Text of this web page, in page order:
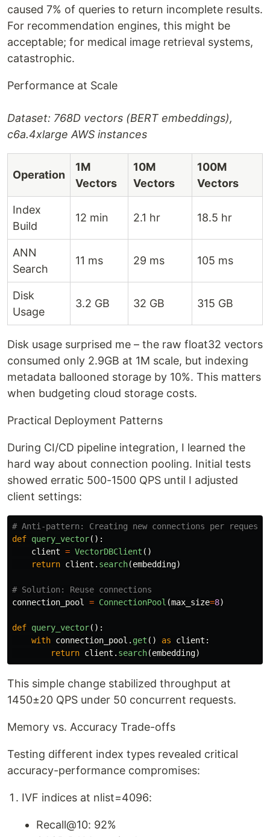
caused 7% of queries to return incomplete results.
For recommendation engines, this might be
acceptable; for medical image retrieval systems,
catastrophic.
Performance at Scale
Dataset: 768D vectors (BERT embeddings),
c6a.4xlarge AWS instances
Operation
1M
Vectors
10M
Vectors
100M
Vectors
Index
Build
12 min 2.1 hr 18.5 hr
ANN
Search
11 ms 29 ms 105 ms
Disk
Usage
3.2 GB 32 GB 315 GB
Disk usage surprised me – the raw float32 vectors
consumed only 2.9GB at 1M scale, but indexing
metadata ballooned storage by 10%. This matters
when budgeting cloud storage costs.
Practical Deployment Patterns
During CI/CD pipeline integration, I learned the
hard way about connection pooling. Initial tests
showed erratic 500-1500 QPS until I adjusted
client settings:
def query_vector():
client = VectorDBClient ()
return client . search(embedding)
connection_pool
= ConnectionPool (max_size=8)
def query_vector():
with connection_pool . get () as client :
return client . search(embedding)
This simple change stabilized throughput at
1450±20 QPS under 50 concurrent requests.
Memory vs. Accuracy Trade-offs
Testing different index types revealed critical
accuracy-performance compromises:
IVF indices at nlist=4096:
Recall@10: 92%